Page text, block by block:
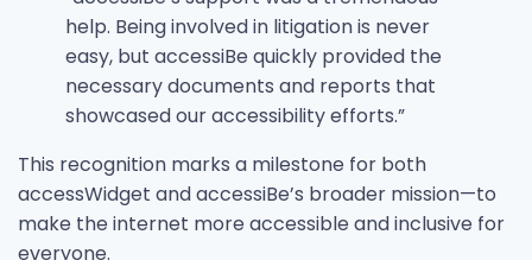
help. Being involved in litigation is never
easy, but accessiBe quickly provided the
necessary documents and reports that
showcased our accessibility efforts.”
This recognition marks a milestone for both
accessWidget and accessiBe’s broader mission—to
make the internet more accessible and inclusive for
everyone.